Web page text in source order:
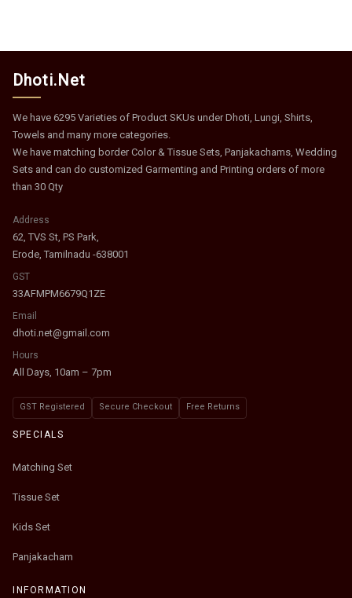
Dhoti.Net
We have 6295 Varieties of Product SKUs under Dhoti, Lungi, Shirts,
Towels and many more categories.
We have matching border Color & Tissue Sets, Panjakachams, Wedding
Sets and can do customized Garmenting and Printing orders of more
than 30 Qty
Address
62, TVS St, PS Park,
Erode, Tamilnadu -638001
GST
33AFMPM6679Q1ZE
Email
dhoti.net@gmail.com
Hours
All Days, 10am – 7pm
GST Registered Secure Checkout Free Returns
SPECIALS
Matching Set
Tissue Set
Kids Set
Panjakacham
INFORMATION